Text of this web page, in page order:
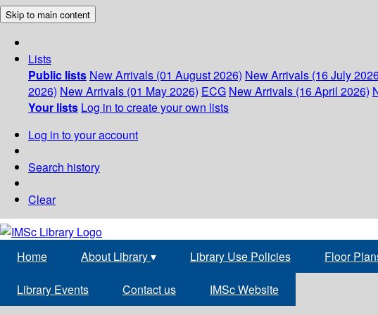
Skip to main content
Lists
Public lists New Arrivals (01 August 2026) New Arrivals (16 July
2026) New Arrivals (01 May 2026) ECG New Arrivals (16 April 2026)
Your lists Log in to create your own lists
Log in to your account
Search history
Clear
Home About Library▾ Library Use Policies Floor
Library Events Contact us IMSc Website